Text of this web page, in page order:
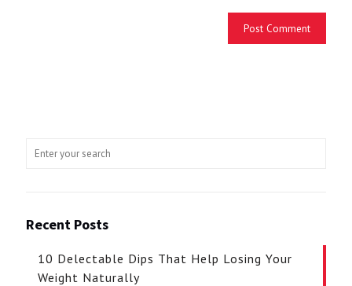
Recent Posts
10 Delectable Dips That Help Losing Your
Weight Naturally